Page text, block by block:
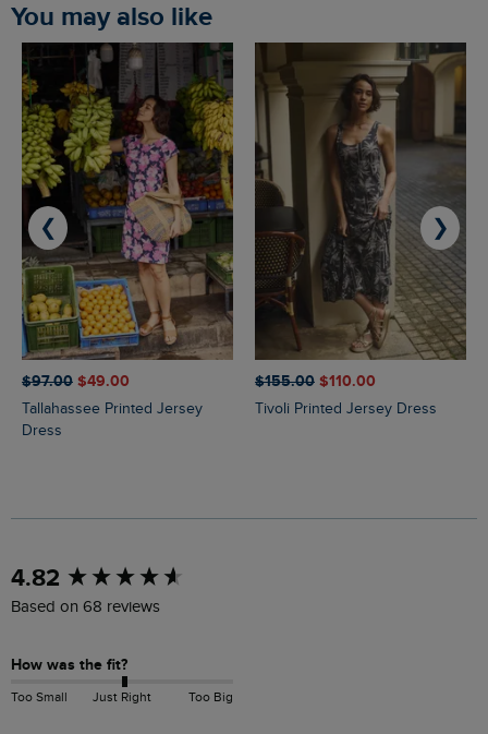
You may also like
$‌97.00 $‌49.00
Tallahassee Printed Jersey
Dress
$‌155.00 $‌110.00
Tivoli Printed Jersey Dress
❮ ❯
4.82
Based on 68 reviews
How was the fit?
Too Small Just Right Too Big
New content loaded